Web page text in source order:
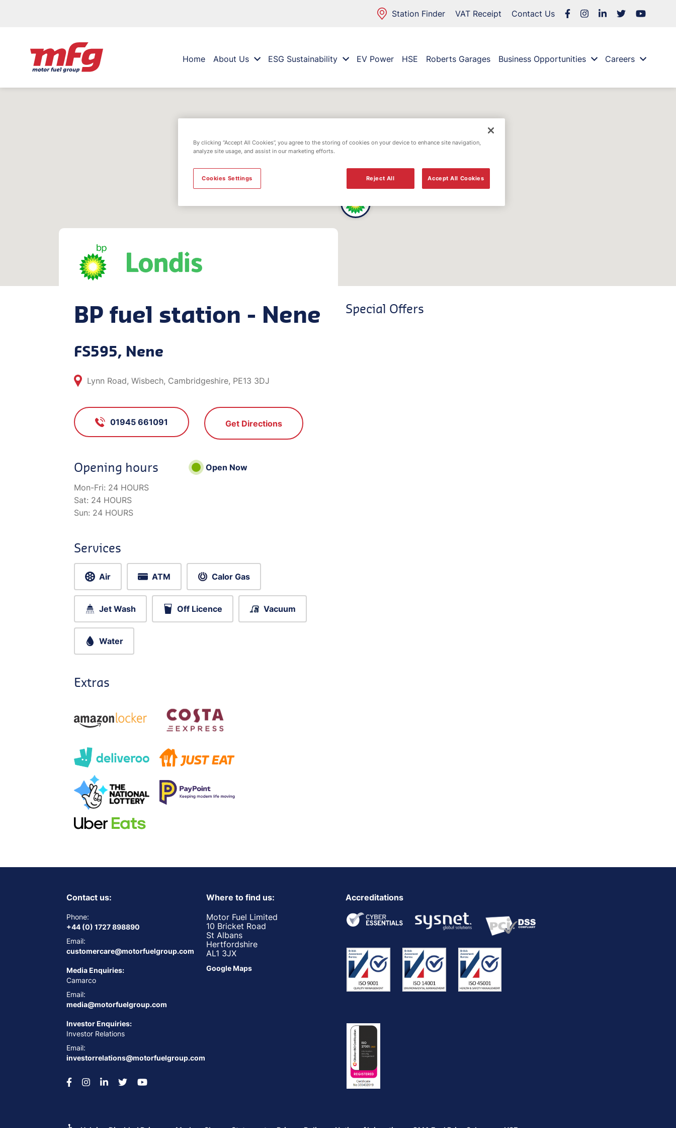
Station Finder VAT Receipt Contact Us
Home About Us ESG Sustainability EV Power HSE Roberts Garages Business Opportunities Careers
BP fuel station - Nene
FS595, Nene
Lynn Road, Wisbech, Cambridgeshire, PE13 3DJ
01945 661091 Get Directions
Opening hours
Open Now
Mon-Fri: 24 HOURS
Sat: 24 HOURS
Sun: 24 HOURS
Services
Air ATM Calor Gas
Jet Wash Off Licence Vacuum
Water
Extras
Special Offers
Contact us:
Phone:
+44 (0) 1727 898890
Email:
customercare@motorfuelgroup.com
Media Enquiries:
Camarco
Email:
media@motorfuelgroup.com
Investor Enquiries:
Investor Relations
Email:
investorrelations@motorfuelgroup.com
Where to find us:
Motor Fuel Limited
10 Bricket Road
St Albans
Hertfordshire
AL1 3JX
Google Maps
Accreditations
By clicking “Accept All Cookies”, you agree to the storing of cookies on your device to enhance site navigation,
analyze site usage, and assist in our marketing efforts.
Reject All Accept All Cookies
Cookies Settings